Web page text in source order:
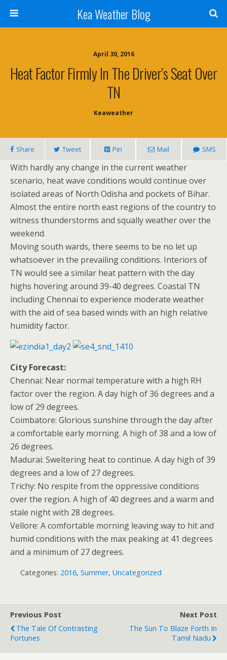
Kea Weather Blog
April 30, 2016
Heat Factor Firmly In The Driver’s Seat Over
TN
Keaweather
Share Tweet Pin Mail SMS
With hardly any change in the current weather
scenario, heat wave conditions would continue over
isolated areas of North Odisha and pockets of Bihar.
Almost the entire north east regions of the country to
witness thunderstorms and squally weather over the
weekend.
Moving south wards, there seems to be no let up
whatsoever in the prevailing conditions. Interiors of
TN would see a similar heat pattern with the day
highs hovering around 39-40 degrees. Coastal TN
including Chennai to experience moderate weather
with the aid of sea based winds with an high relative
humidity factor.
City Forecast:
Chennai: Near normal temperature with a high RH
factor over the region. A day high of 36 degrees and a
low of 29 degrees.
Coimbatore: Glorious sunshine through the day after
a comfortable early morning. A high of 38 and a low of
26 degrees.
Madurai: Sweltering heat to continue. A day high of 39
degrees and a low of 27 degrees.
Trichy: No respite from the oppressive conditions
over the region. A high of 40 degrees and a warm and
stale night with 28 degrees.
Vellore: A comfortable morning leaving way to hit and
humid conditions with the max peaking at 41 degrees
and a minimum of 27 degrees.
Categories: 2016, Summer, Uncategorized
Previous Post
The Tale Of Contrasting
Fortunes
Next Post
The Sun To Blaze Forth In
Tamil Nadu